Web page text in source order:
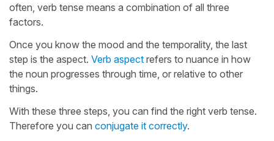
often, verb tense means a combination of all three
factors.
Once you know the mood and the temporality, the last
step is the aspect. Verb aspect refers to nuance in how
the noun progresses through time, or relative to other
things.
With these three steps, you can find the right verb tense.
Therefore you can conjugate it correctly.